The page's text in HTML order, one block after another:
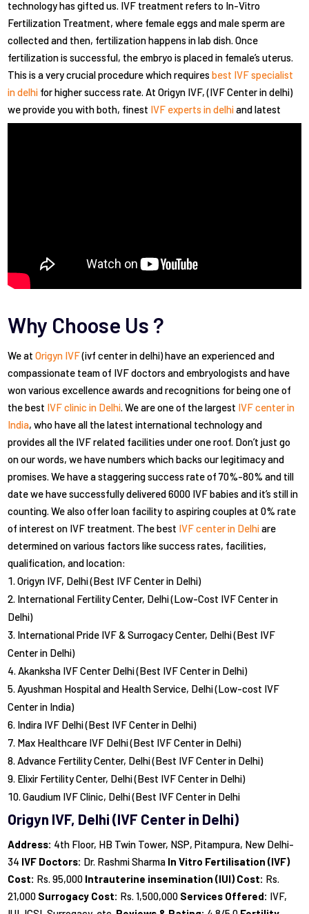
technology has gifted us. IVF treatment refers to In-Vitro
Fertilization Treatment, where female eggs and male sperm are
collected and then, fertilization happens in lab dish. Once
fertilization is successful, the embryo is placed in female’s uterus.
This is a very crucial procedure which requiresbest IVF specialist
in delhi for higher success rate. At Origyn IVF, (IVF Center in delhi)
we provide you with both, finest IVF experts in delhiand latest
technology.
Why Choose Us ?
We atOrigyn IVF(ivf center in delhi) have an experienced and
compassionate team of IVF doctors and embryologists and have
won various excellence awards and recognitions for being one of
the best IVF clinic in Delhi. We are one of the largest IVF center in
India, who have all the latest international technology and
provides all the IVF related facilities under one roof. Don’t just go
on our words, we have numbers which backs our legitimacy and
promises. We have a staggering success rate of 70%-80% and till
date we have successfully delivered 6000 IVF babies and it’s still in
counting. We also offer loan facility to aspiring couples at 0% rate
of interest on IVF treatment. The best IVF center in Delhiare
determined on various factors like success rates, facilities,
qualification, and location:
Origyn IVF, Delhi (Best IVF Center in Delhi)
International Fertility Center, Delhi (Low-Cost IVF Center in
Delhi)
International Pride IVF & Surrogacy Center, Delhi (Best IVF
Center in Delhi)
Akanksha IVF Center Delhi (Best IVF Center in Delhi)
Ayushman Hospital and Health Service, Delhi (Low-cost IVF
Center in India)
Indira IVF Delhi (Best IVF Center in Delhi)
Max Healthcare IVF Delhi (Best IVF Center in Delhi)
Advance Fertility Center, Delhi (Best IVF Center in Delhi)
Elixir Fertility Center, Delhi (Best IVF Center in Delhi)
Gaudium IVF Clinic, Delhi (Best IVF Center in Delhi
Origyn IVF, Delhi (IVF Center in Delhi)
Address: 4th Floor, HB Twin Tower, NSP, Pitampura, New Delhi-
34 IVF Doctors: Dr. Rashmi Sharma In Vitro Fertilisation (IVF)
Cost: Rs. 95,000 Intrauterine insemination (IUI) Cost: Rs.
21,000 Surrogacy Cost: Rs. 1,500,000 Services Offered: IVF,